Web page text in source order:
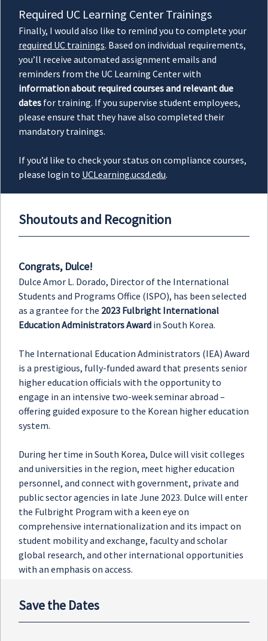
Required UC Learning Center Trainings
Finally, I would also like to remind you to complete your
required UC trainings. Based on individual requirements,
you’ll receive automated assignment emails and
reminders from the UC Learning Center with
information about required courses and relevant due
dates for training. If you supervise student employees,
please ensure that they have also completed their
mandatory trainings.
If you’d like to check your status on compliance courses,
please login to UCLearning.ucsd.edu.
Shoutouts and Recognition
Congrats, Dulce!
Dulce Amor L. Dorado, Director of the International
Students and Programs Office (ISPO), has been selected
as a grantee for the 2023 Fulbright International
Education Administrators Award in South Korea.
The International Education Administrators (IEA) Award
is a prestigious, fully-funded award that presents senior
higher education officials with the opportunity to
engage in an intensive two-week seminar abroad –
offering guided exposure to the Korean higher education
system.
During her time in South Korea, Dulce will visit colleges
and universities in the region, meet higher education
personnel, and connect with government, private and
public sector agencies in late June 2023. Dulce will enter
the Fulbright Program with a keen eye on
comprehensive internationalization and its impact on
student mobility and exchange, faculty and scholar
global research, and other international opportunities
with an emphasis on access.
Save the Dates